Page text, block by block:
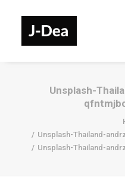
Unsplash-
Unsplash-Thailand-
Unsplash-Thailand-